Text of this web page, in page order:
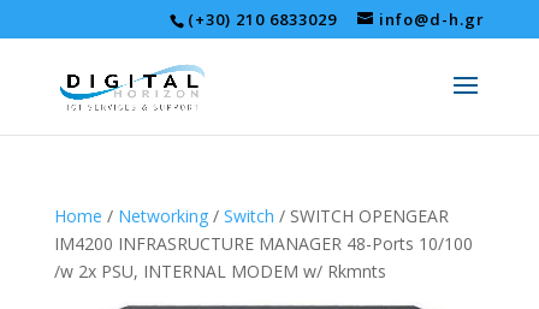
(+30) 210 6833029 info@d-h.gr
Home / Networking/ Switch / SWITCH OPENGEAR
IM4200 INFRASRUCTURE MANAGER 48-Ports 10/100
/w 2x PSU, INTERNAL MODEM w/ Rkmnts